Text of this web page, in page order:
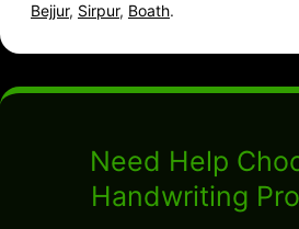
Bejjur, Sirpur, Boath.
Need Help
Handwriting